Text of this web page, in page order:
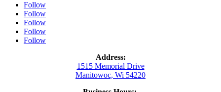
Follow
Follow
Follow
Follow
Follow
Address:
1515 Memorial Drive
Manitowoc, Wi 54220